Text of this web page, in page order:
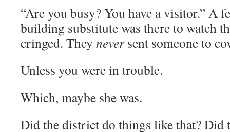
“Are you busy? You have a visitor.” A
building substitute was there to watch
cringed. They neversent someone to
Unless you were in trouble.
Which, maybe she was.
Did the district do things like that? Did